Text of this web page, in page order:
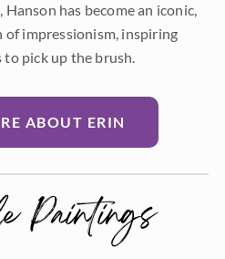
has become an iconic,
impressionism, inspiring
pick up the brush.
ABOUT ERIN
Paintings